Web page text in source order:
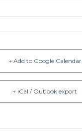
+ Add to Google Calendar
+ iCal / Outlook export